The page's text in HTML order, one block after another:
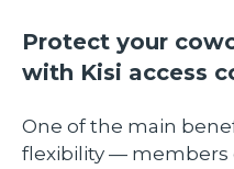
Protect your
with Kisi access
One of the main
flexibility — members